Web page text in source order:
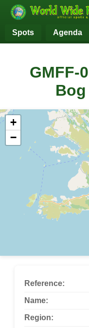
Spots Agenda
GMFF-
Bog
+
−
Reference:
Name:
Region: